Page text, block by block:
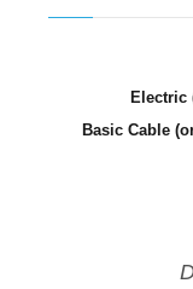
Electric
Basic Cable